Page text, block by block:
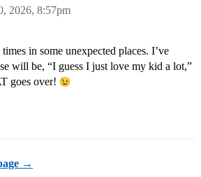
2026, 8:57pm
in some unexpected places. I’ve
will be, “I guess I just love my kid a lot,”
goes over!
→